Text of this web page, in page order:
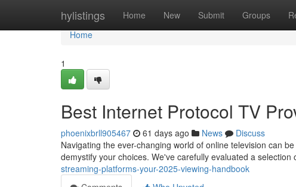
hylistings Home New Submit Groups
Home
Home
1
Best Internet Protocol TV
phoenixbrll905467 61 days ago News
Discuss
Navigating the ever-changing world of online television can
demystify your choices. We've carefully evaluated a selection
streaming-platforms-your-2025-viewing-handbook